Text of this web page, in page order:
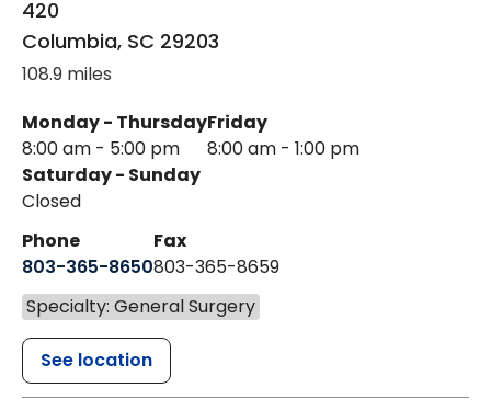
420
Columbia, SC 29203
108.9 miles
Monday - Thursday
8:00 am - 5:00 pm
Friday
8:00 am - 1:00 pm
Saturday - Sunday
Closed
Phone
803-365-8650
Fax
803-365-8659
Specialty: General Surgery
See location